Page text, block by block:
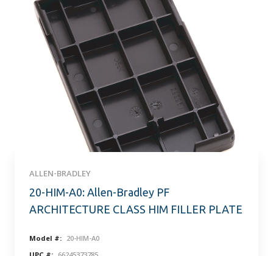
ALLEN-BRADLEY
20-HIM-A0: Allen-Bradley PF
ARCHITECTURE CLASS HIM FILLER PLATE
Model #: 20-HIM-A0